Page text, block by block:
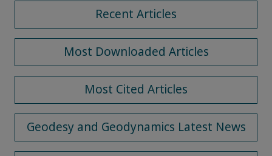
Recent Articles
Most Downloaded Articles
Most Cited Articles
Geodesy and Geodynamics Latest News